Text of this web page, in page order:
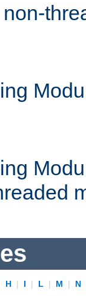
H | I | L | M | N